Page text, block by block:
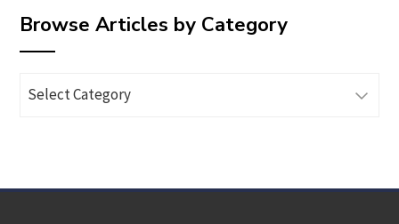
Browse Articles by Category
Articles